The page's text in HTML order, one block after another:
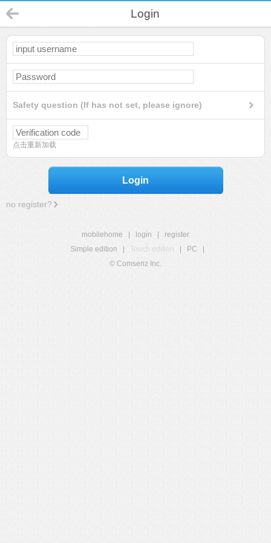
Login
Safety question (If has not set, please ignore)
点击重新加载
Login
no register?
mobilehome login
register
Simple edition
Touch edition PC
© Comsenz Inc.